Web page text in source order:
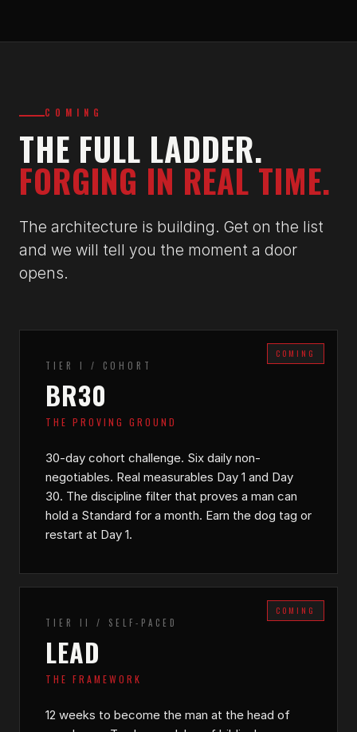
COMING
THE FULL LADDER.
FORGING IN REAL TIME.
The architecture is building. Get on the list
and we will tell you the moment a door
opens.
COMING
TIER I / COHORT
BR30
THE PROVING GROUND
30-day cohort challenge. Six daily non-
negotiables. Real measurables Day 1 and Day
30. The discipline filter that proves a man can
hold a Standard for a month. Earn the dog tag or
restart at Day 1.
COMING
TIER II / SELF-PACED
LEAD
THE FRAMEWORK
12 weeks to become the man at the head of